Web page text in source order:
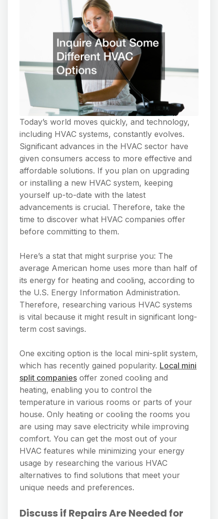
Today’s world moves quickly, and technology,
including HVAC systems, constantly evolves.
Significant advances in the HVAC sector have
given consumers access to more effective and
affordable solutions. If you plan on upgrading
or installing a new HVAC system, keeping
yourself up-to-date with the latest
advancements is crucial. Therefore, take the
time to discover what HVAC companies offer
before committing to them.
Here’s a stat that might surprise you: The
average American home uses more than half of
its energy for heating and cooling, according to
the U.S. Energy Information Administration.
Therefore, researching various HVAC systems
is vital because it might result in significant long-
term cost savings.
One exciting option is the local mini-split system,
which has recently gained popularity. Local mini
split companies offer zoned cooling and
heating, enabling you to control the
temperature in various rooms or parts of your
house. Only heating or cooling the rooms you
are using may save electricity while improving
comfort. You can get the most out of your
HVAC features while minimizing your energy
usage by researching the various HVAC
alternatives to find solutions that meet your
unique needs and preferences.
Discuss if Repairs Are Needed for